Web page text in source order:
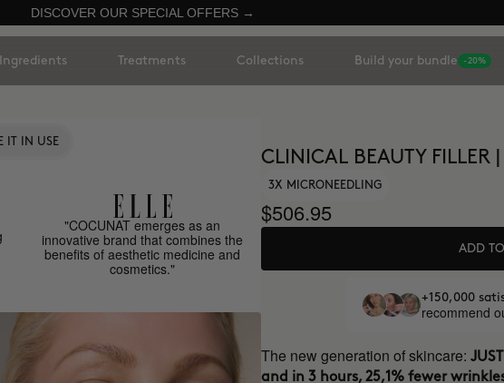
DISCOVER OUR SPECIAL OFFERS →
Treatments Collections Build your bundle -20%
IT IN USE
"COCUNAT emerges as an
innovative brand that combines the
benefits of aesthetic medicine and
cosmetics."
CLINICAL BEAUTY FILLER
3X MICRONEEDLING
$506.95
ADD
+150,000
recommend
The new generation of skincare:
and in 3 hours, 25,1% fewer